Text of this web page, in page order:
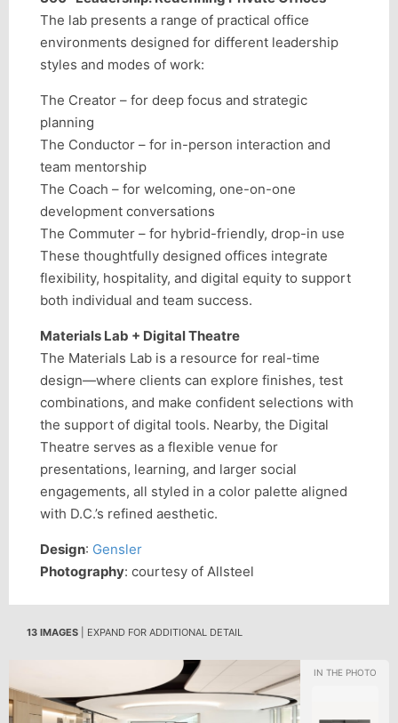
The lab presents a range of practical office
environments designed for different leadership
styles and modes of work:
The Creator – for deep focus and strategic
planning
The Conductor – for in-person interaction and
team mentorship
The Coach – for welcoming, one-on-one
development conversations
The Commuter – for hybrid-friendly, drop-in use
These thoughtfully designed offices integrate
flexibility, hospitality, and digital equity to support
both individual and team success.
Materials Lab + Digital Theatre
The Materials Lab is a resource for real-time
design—where clients can explore finishes, test
combinations, and make confident selections with
the support of digital tools. Nearby, the Digital
Theatre serves as a flexible venue for
presentations, learning, and larger social
engagements, all styled in a color palette aligned
with D.C.’s refined aesthetic.
Design: Gensler
Photography: courtesy of Allsteel
13 IMAGES | EXPAND FOR ADDITIONAL DETAIL